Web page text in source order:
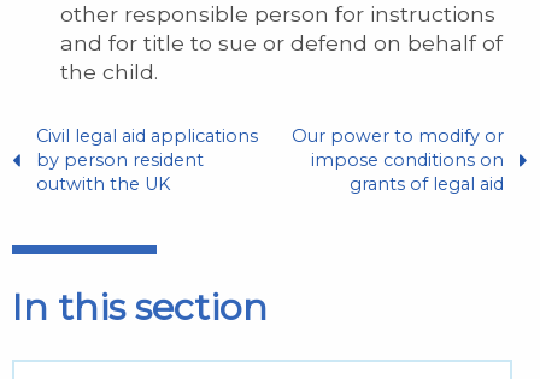
other responsible person for instructions
and for title to sue or defend on behalf of
the child.
Civil legal aid applications
by person resident
outwith the UK
Our power to modify or
impose conditions on
grants of legal aid
In this section